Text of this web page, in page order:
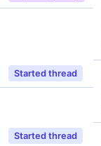
Started thread
Started thread